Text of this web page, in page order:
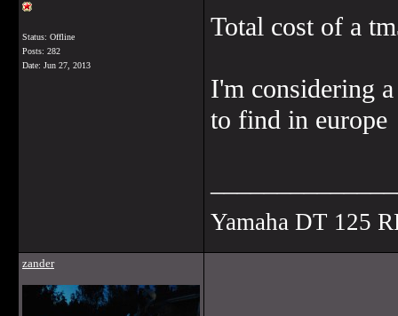
Status: Offline
Posts: 282
Date: Jun 27, 2013
Total cost of a
I'm considering
to find in europe
Yamaha DT 125
zander